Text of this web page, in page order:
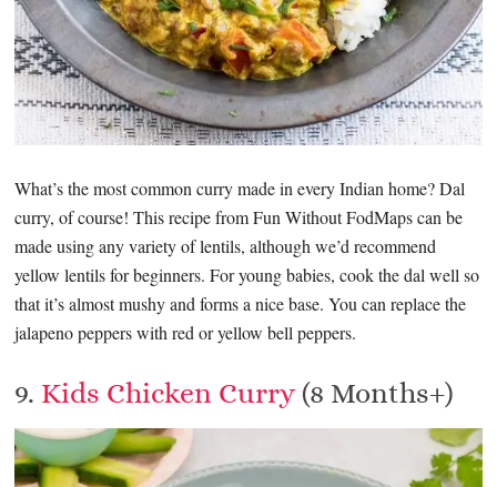
What’s the most common curry made in every Indian home? Dal
curry, of course! This recipe from Fun Without FodMaps can be
made using any variety of lentils, although we’d recommend
yellow lentils for beginners. For young babies, cook the dal well so
that it’s almost mushy and forms a nice base. You can replace the
jalapeno peppers with red or yellow bell peppers.
9. Kids Chicken Curry(8 Months+)